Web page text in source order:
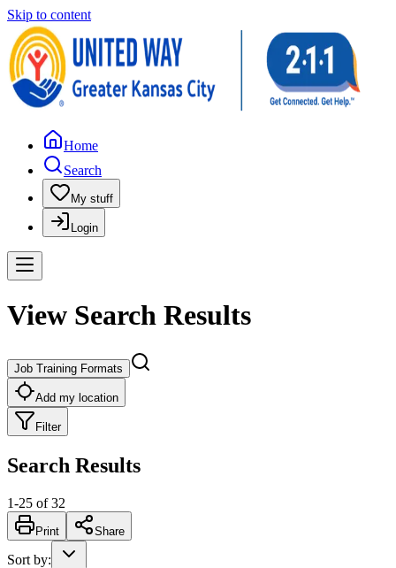
Skip to content
Home
Search
My stuff
Login
View Search Results
Job Training Formats
Add my location
Filter
Search Results
1-25 of 32
Print Share
Sort by: